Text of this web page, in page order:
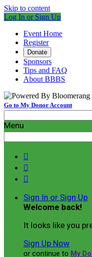
Skip to content
Log In or Sign Up
Event Home
Register
Donate
Sponsors
Tips and FAQ
About BBBS
Go to My Donor Account
Menu



Sign In or Sign Up
Welcome back!
It looks like you
Sign Up Now
or continue to My